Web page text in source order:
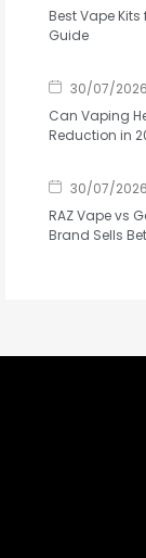
Best Vape
Guide
30/07/2026
Can Vaping
Reduction in
30/07/2026
RAZ Vape vs
Brand Sells